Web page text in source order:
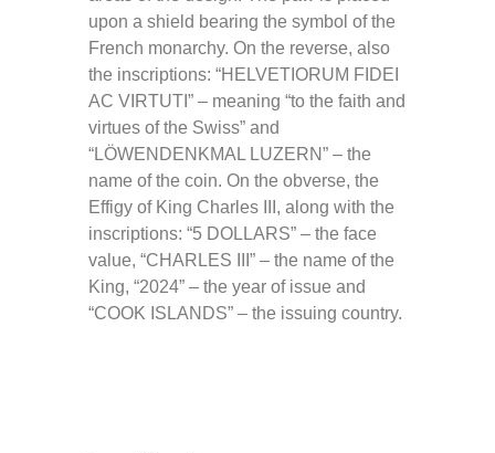
upon a shield bearing the symbol of the
French monarchy. On the reverse, also
the inscriptions: “HELVETIORUM FIDEI
AC VIRTUTI” – meaning “to the faith and
virtues of the Swiss” and
“LÖWENDENKMAL LUZERN” – the
name of the coin. On the obverse, the
Effigy of King Charles III, along with the
inscriptions: “5 DOLLARS” – the face
value, “CHARLES III” – the name of the
King, “2024” – the year of issue and
“COOK ISLANDS” – the issuing country.